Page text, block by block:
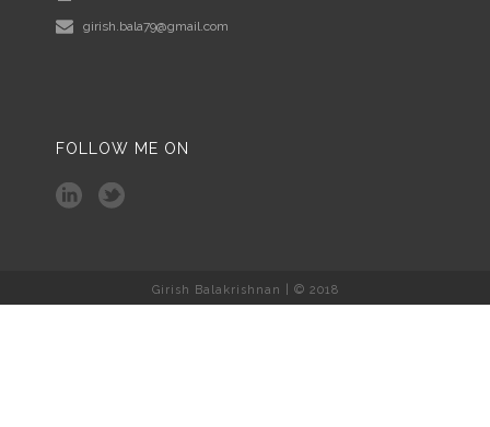
girish.bala79@gmail.com
FOLLOW ME ON
Girish Balakrishnan | © 2018